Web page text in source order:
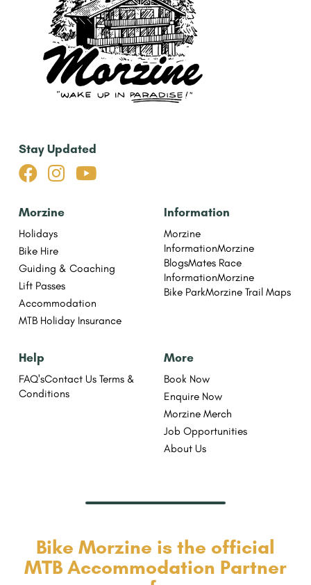
Stay Updated
  
Morzine
Holidays
Bike Hire
Guiding & Coaching
Lift Passes
Accommodation
MTB Holiday Insurance
Information
Morzine
InformationMorzine
BlogsMates Race
InformationMorzine
Bike ParkMorzine Trail Maps
Help
FAQ'sContact Us Terms &
Conditions
More
Book Now
Enquire Now
Morzine Merch
Job Opportunities
About Us
Bike Morzine is the official
MTB Accommodation Partner